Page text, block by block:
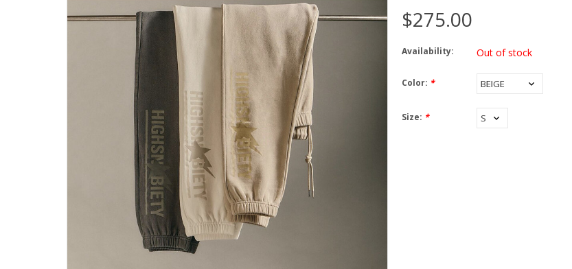
$275.00
Availability: Out of stock
Color: *
Size: *